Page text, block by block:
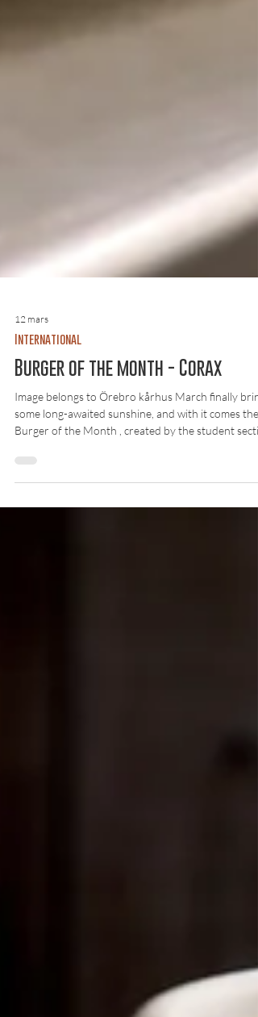
12 mars
International
Burger of the month - Corax
Image belongs to Örebro kårhus March finally
Burger of the Month , created by the student
Corax together with kåren. It’s a fun initiative by